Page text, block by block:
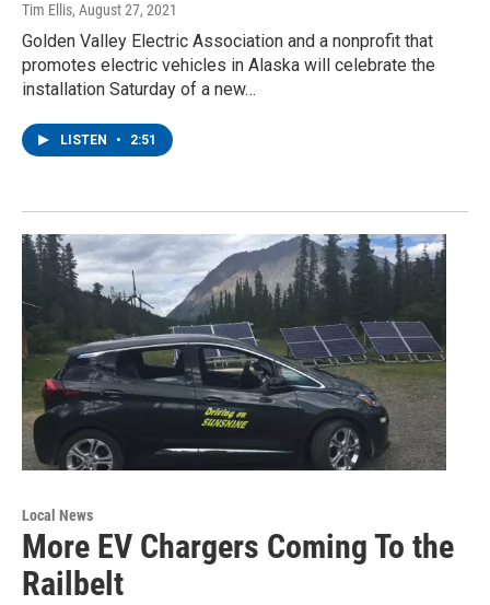
Tim Ellis, August 27, 2021
Golden Valley Electric Association and a nonprofit that
promotes electric vehicles in Alaska will celebrate the
installation Saturday of a new…
LISTEN • 2:51
Local News
More EV Chargers Coming To the
Railbelt